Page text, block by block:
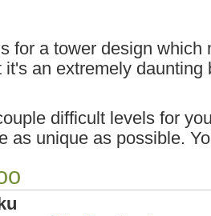
for a tower design
it's an extremely
difficult levels for
as unique as possible.